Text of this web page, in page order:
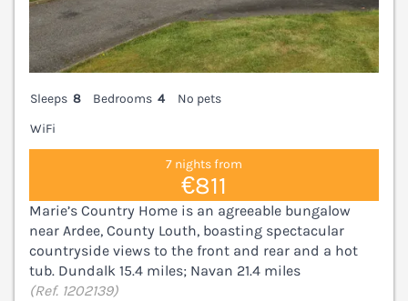
Sleeps 8 Bedrooms 4
No pets
WiFi
7 nights from
€811
Marie’s Country Home is an agreeable bungalow
near Ardee, County Louth, boasting spectacular
countryside views to the front and rear and a hot
tub. Dundalk 15.4 miles; Navan 21.4 miles
(Ref. 1202139)